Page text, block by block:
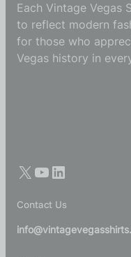
Each Vintage
to reflect modern
for those who
Vegas history in
Contact Us